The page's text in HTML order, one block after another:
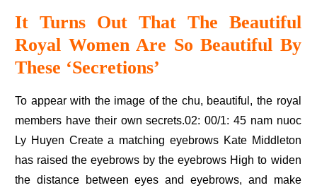
It Turns Out That The Beautiful
Royal Women Are So Beautiful By
These ‘secretions’
To appear with the image of the chu, beautiful, the royal
members have their own secrets.02: 00/1: 45 nam nuoc
Ly Huyen Create a matching eyebrows Kate Middleton
has raised the eyebrows by the eyebrows High to widen
the distance between eyes and eyebrows, and make